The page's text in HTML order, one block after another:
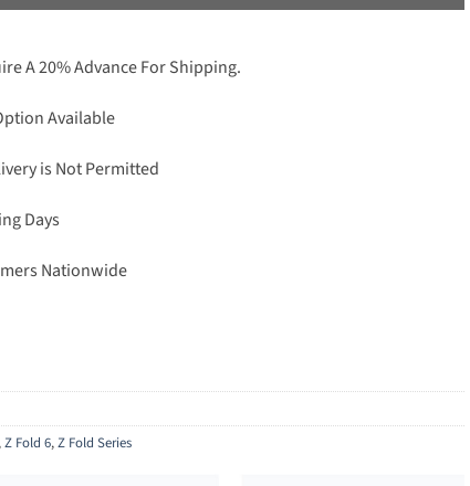
A 20% Advance For Shipping.
Available
is Not Permitted
Days
Nationwide
Z Fold 6,Z Fold Series